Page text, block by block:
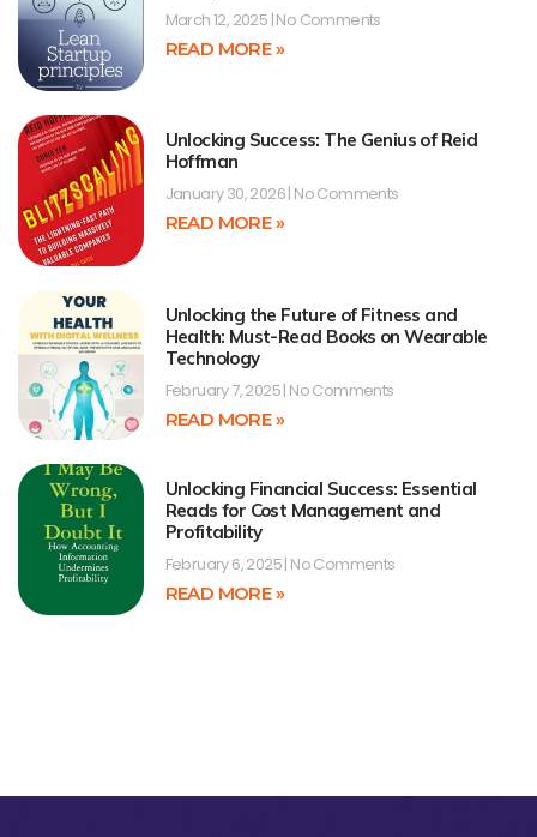
March 12, 2025 No Comments
READ MORE »
Unlocking Success: The Genius of Reid
Hoffman
January 30, 2026 No Comments
READ MORE »
Unlocking the Future of Fitness and
Health: Must-Read Books on Wearable
Technology
February 7, 2025 No Comments
READ MORE »
Unlocking Financial Success: Essential
Reads for Cost Management and
Profitability
February 6, 2025 No Comments
READ MORE »